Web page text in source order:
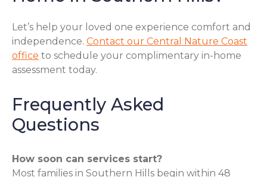
Let’s help your loved one experience comfort and
independence. Contact our Central Nature Coast
office to schedule your complimentary in-home
assessment today.
Frequently Asked
Questions
How soon can services start?
Most families in Southern Hills begin within 48